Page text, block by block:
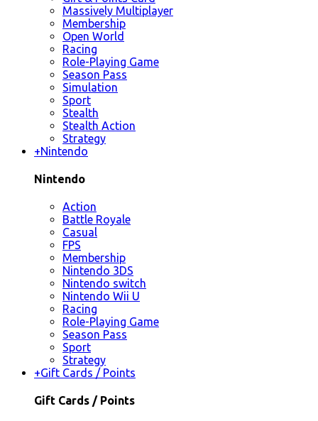
Massively Multiplayer
Membership
Open World
Racing
Role-Playing Game
Season Pass
Simulation
Sport
Stealth
Stealth Action
Strategy
+Nintendo
Nintendo
Action
Battle Royale
Casual
FPS
Membership
Nintendo 3DS
Nintendo switch
Nintendo Wii U
Racing
Role-Playing Game
Season Pass
Sport
Strategy
+Gift Cards / Points
Gift Cards / Points